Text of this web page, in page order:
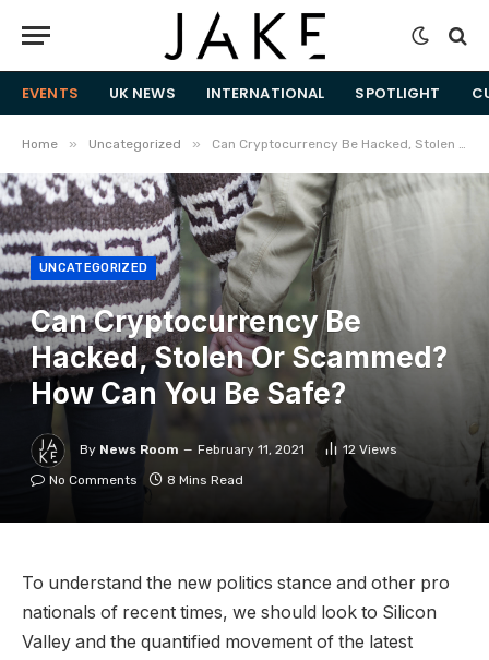
EVENTS UK NEWS INTERNATIONAL SPOTLIGHT
Home » Uncategorized » Can Cryptocurrency Be Hacked, Stolen Or Scammed? How Can You Be Safe?
UNCATEGORIZED
Can Cryptocurrency Be
Hacked, Stolen Or Scammed?
How Can You Be Safe?
By News Room February 11, 2021 12 Views
No Comments
8 Mins Read
To understand the new politics stance and other pro
nationals of recent times, we should look to Silicon
Valley and the quantified movement of the latest